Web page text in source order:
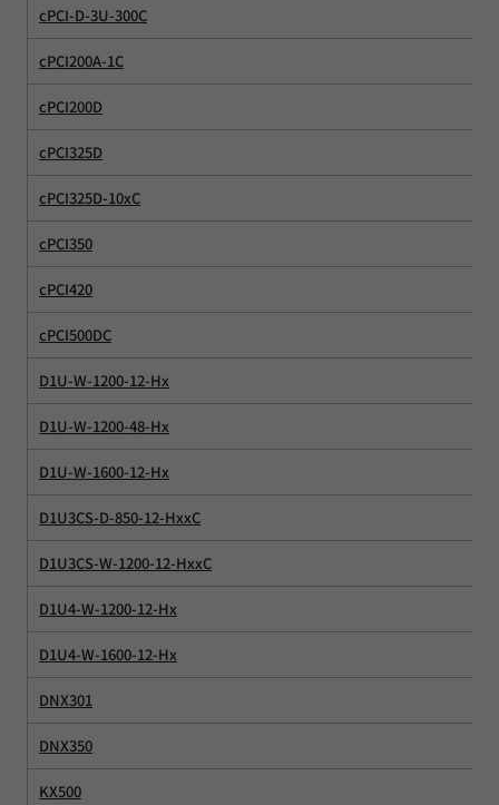
cPCI-D-3U-300C
cPCI200A-1C
cPCI200D
cPCI325D
cPCI325D-10xC
cPCI350
cPCI420
cPCI500DC
D1U-W-1200-12-Hx
D1U-W-1200-48-Hx
D1U-W-1600-12-Hx
D1U3CS-D-850-12-HxxC
D1U3CS-W-1200-12-HxxC
D1U4-W-1200-12-Hx
D1U4-W-1600-12-Hx
DNX301
DNX350
KX500